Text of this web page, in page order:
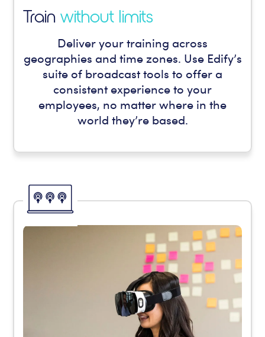
Trainwithout limits
Deliver your training across
geographies and time zones. Use Edify’s
suite of broadcast tools to offer a
consistent experience to your
employees, no matter where in the
world they’re based.